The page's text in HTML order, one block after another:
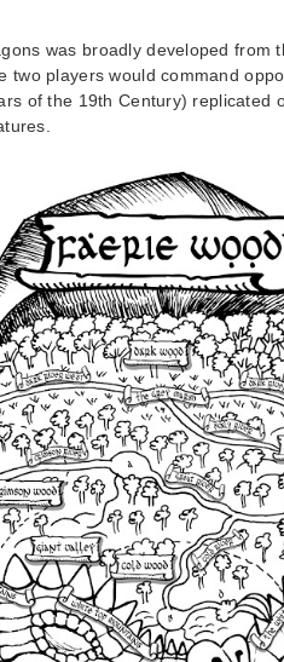
was broadly developed from
two players would command
of the 19th Century) replicated